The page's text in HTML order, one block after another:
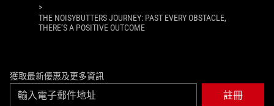
>
THE NOISYBUTTERS JOURNEY: PAST EVERY OBSTACLE,
THERE’S A POSITIVE OUTCOME
獲取最新優惠及更多資訊
註冊